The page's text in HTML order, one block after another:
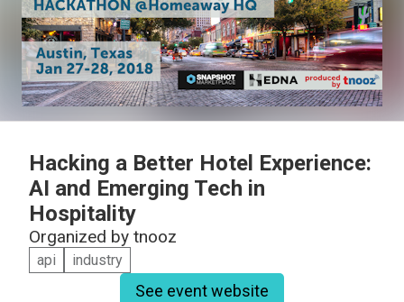
Hacking a Better Hotel Experience:
AI and Emerging Tech in
Hospitality
Organized by tnooz
api industry
See event website